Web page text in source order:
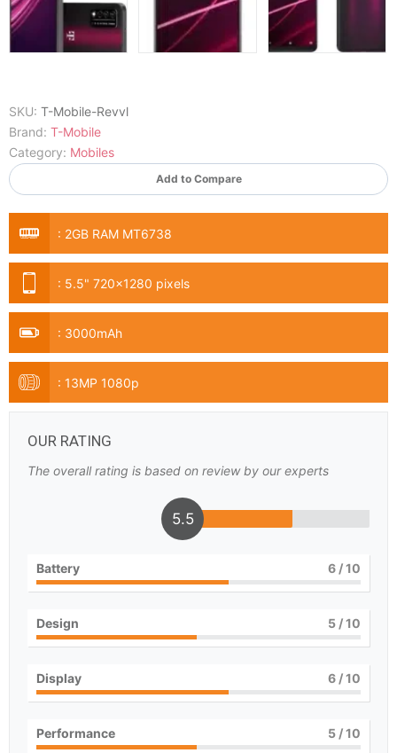
SKU: T-Mobile-Revvl
Brand: T-Mobile
Category: Mobiles
Add to Compare
: 2GB RAM MT6738
: 5.5" 720x1280 pixels
: 3000mAh
: 13MP 1080p
OUR RATING
The overall rating is based on review by our experts
5.5
Battery 6 / 10
Design 5 / 10
Display 6 / 10
Performance 5 / 10